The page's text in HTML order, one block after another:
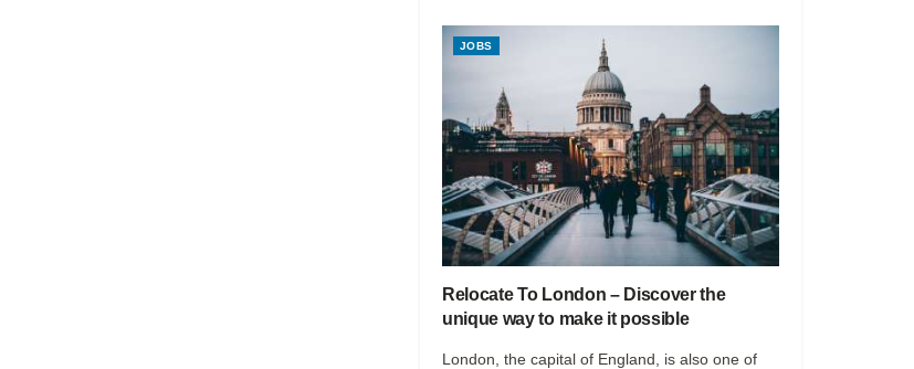
JOBS
Relocate To London – Discover the
unique way to make it possible
London, the capital of England, is also one of